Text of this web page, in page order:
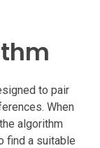
to pair
When
algorithm
find a suitable